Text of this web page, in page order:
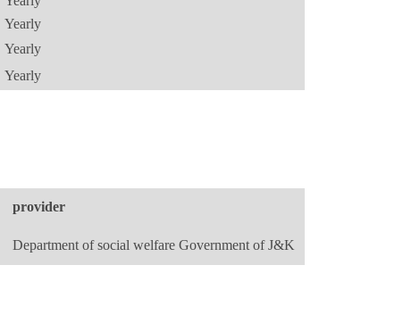
Yearly
Yearly
Yearly
provider
Department of social welfare Government of J&K